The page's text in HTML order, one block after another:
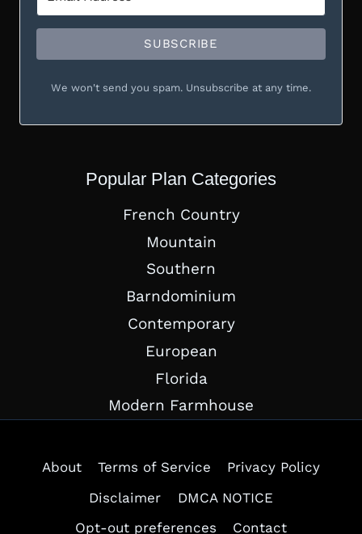
SUBSCRIBE
We won't send you spam. Unsubscribe at any time.
Popular Plan Categories
French Country
Mountain
Southern
Barndominium
Contemporary
European
Florida
Modern Farmhouse
About Terms of Service
Privacy Policy
Disclaimer
DMCA NOTICE
Opt-out preferences
Contact